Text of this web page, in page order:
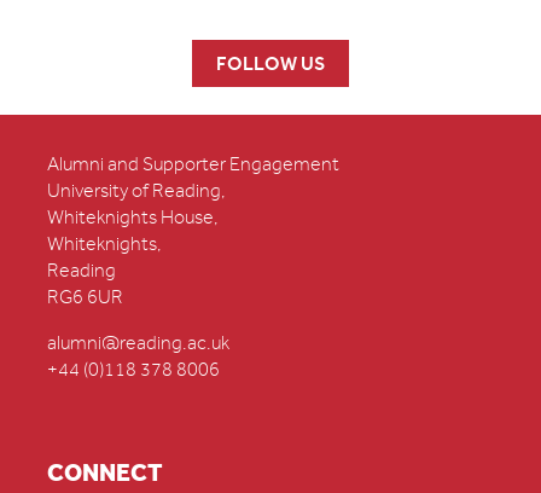
FOLLOW US
Alumni and Supporter Engagement
University of Reading,
Whiteknights House,
Whiteknights,
Reading
RG6 6UR
alumni@reading.ac.uk
+44 (0)118 378 8006
CONNECT